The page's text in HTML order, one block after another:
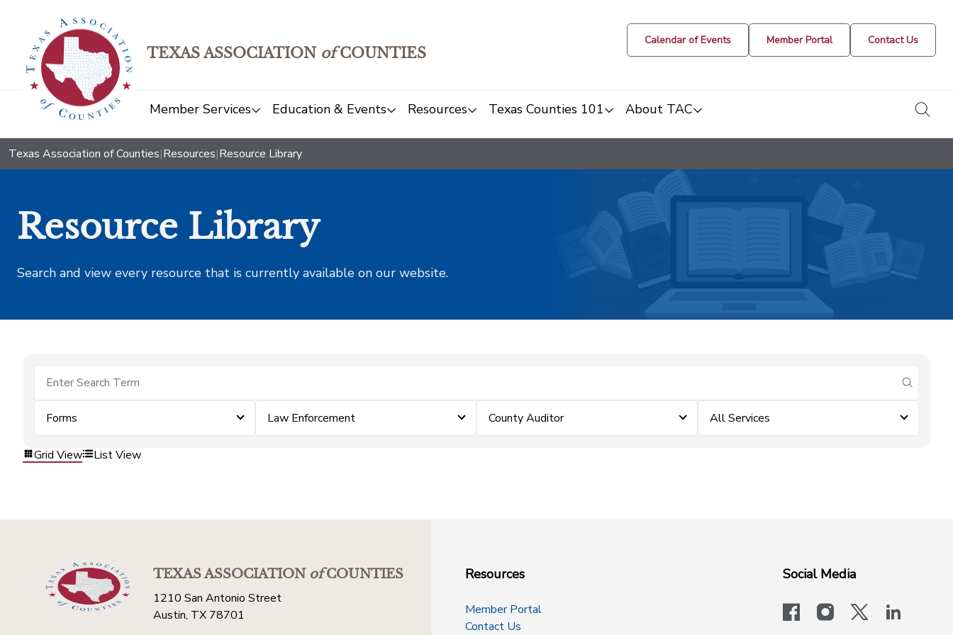
TEXAS ASSOCIATION ofCOUNTIES
Calendar of Events Member Portal Contact Us
Member Services Education & Events Resources Texas Counties 101 About TAC
Texas Association of Counties|Resources|Resource Library
Resource Library
Search and view every resource that is currently available on our website.
submit
Forms Law Enforcement County Auditor All Services
Grid View List View
TEXAS ASSOCIATIONofCOUNTIES
1210 San Antonio Street
Austin, TX 78701
Resources
Member Portal
Contact Us
Social Media
facebookinstagram
x-logo-